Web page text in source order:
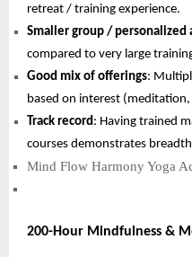
retreat / training experience.
Smaller group /
compared to very large
Good mix of offerings:
based on interest
Track record : Having trained
courses demonstrates
Mind Flow Harmony Yoga
200-Hour Mindfulness &